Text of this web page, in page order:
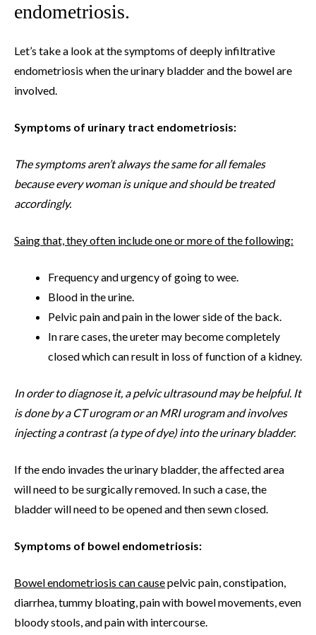
endometriosis.
Let’s take a look at the symptoms of deeply infiltrative
endometriosis when the urinary bladder and the bowel are
involved.
Symptoms of urinary tract endometriosis:
The symptoms aren’t always the same for all females
because every woman is unique and should be treated
accordingly.
Saing that, they often include one or more of the following:
Frequency and urgency of going to wee.
Blood in the urine.
Pelvic pain and pain in the lower side of the back.
In rare cases, the ureter may become completely
closed which can result in loss of function of a kidney.
In order to diagnose it, a pelvic ultrasound may be helpful. It
is done by a CT urogram or an MRI urogram and involves
injecting a contrast (a type of dye) into the urinary bladder.
If the endo invades the urinary bladder, the affected area
will need to be surgically removed. In such a case, the
bladder will need to be opened and then sewn closed.
Symptoms of bowel endometriosis:
Bowel endometriosis can causepelvic pain, constipation,
diarrhea, tummy bloating, pain with bowel movements, even
bloody stools, and pain with intercourse.